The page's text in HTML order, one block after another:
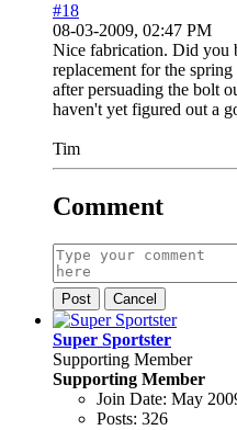
#18
08-03-2009, 02:47 PM
Nice fabrication. Did you
replacement for the
after persuading the bolt
haven't yet figured out a
Tim
Comment
Post Cancel
Super Sportster
Supporting Member
Supporting Member
Join Date: May
Posts: 326